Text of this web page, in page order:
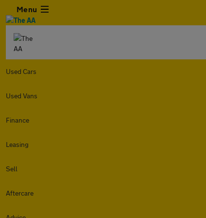
Menu
Used Cars
Used Vans
Finance
Leasing
Sell
Aftercare